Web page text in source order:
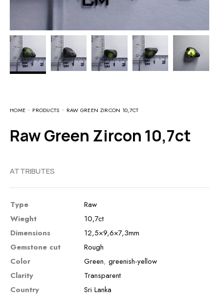
HOME PRODUCTS RAW GREEN ZIRCON 10,7CT
Raw Green Zircon 10,7ct
ATTRIBUTES
Type
Raw
Wieght
10,7ct
Dimensions
12,5×9,6×7,3mm
Gemstone cut
Rough
Color
Green, greenish-yellow
Clarity
Transparent
Country
Sri Lanka